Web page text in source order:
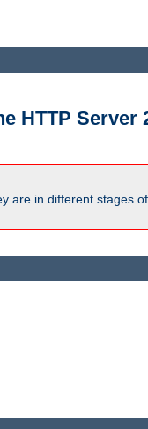
HTTP Server
are in different stages